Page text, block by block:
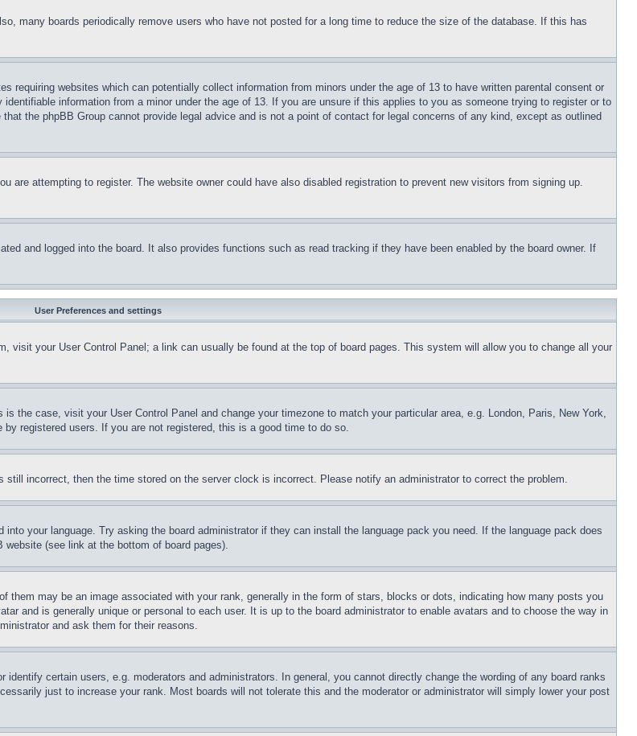
many boards periodically remove users who have not posted for a long time to reduce the size of the database. If this has
requiring websites which can potentially collect information from minors under the age of 13 to have written parental consent or
information from a minor under the age of 13. If you are unsure if this applies to you as someone trying to register or to
the phpBB Group cannot provide legal advice and is not a point of contact for legal concerns of any kind, except as outlined
are attempting to register. The website owner could have also disabled registration to prevent new visitors from signing up.
and logged into the board. It also provides functions such as read tracking if they have been enabled by the board owner. If
User Preferences and settings
visit your User Control Panel; a link can usually be found at the top of board pages. This system will allow you to change all your
the case, visit your User Control Panel and change your timezone to match your particular area, e.g. London, Paris, New York,
registered users. If you are not registered, this is a good time to do so.
incorrect, then the time stored on the server clock is incorrect. Please notify an administrator to correct the problem.
your language. Try asking the board administrator if they can install the language pack you need. If the language pack does
(see link at the bottom of board pages).
them may be an image associated with your rank, generally in the form of stars, blocks or dots, indicating how many posts you
and is generally unique or personal to each user. It is up to the board administrator to enable avatars and to choose the way in
and ask them for their reasons.
certain users, e.g. moderators and administrators. In general, you cannot directly change the wording of any board ranks
just to increase your rank. Most boards will not tolerate this and the moderator or administrator will simply lower your post